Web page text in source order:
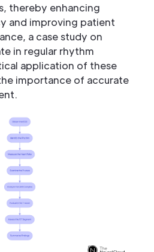
thereby enhancing
and improving patient
a case study on
in regular rhythm
application of these
importance of accurate